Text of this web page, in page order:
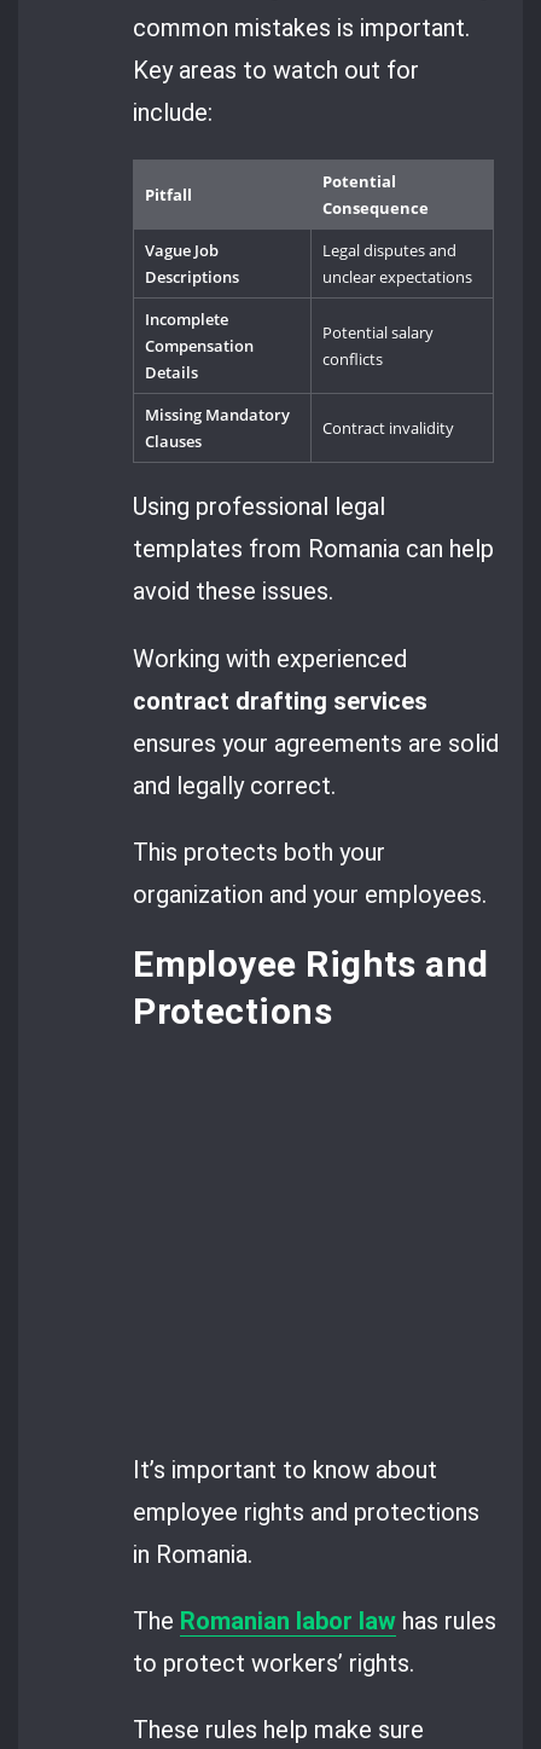
common mistakes is important.
Key areas to watch out for
include:
Pitfall
Potential
Consequence
Vague Job
Descriptions
Legal disputes and
unclear expectations
Incomplete
Compensation
Details
Potential salary
conflicts
Missing Mandatory
Clauses
Contract invalidity
Using professional legal
templates from Romania can help
avoid these issues.
Working with experienced
contract drafting services
ensures your agreements are solid
and legally correct.
This protects both your
organization and your employees.
Employee Rights and
Protections
It’s important to know about
employee rights and protections
in Romania.
The Romanian labor law has rules
to protect workers’ rights.
These rules help make sure